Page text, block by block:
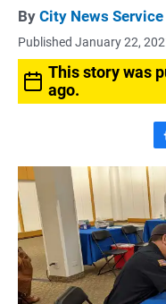
By City News Service
Published January 22,
This story was
ago.
a
c
b
o
o
k